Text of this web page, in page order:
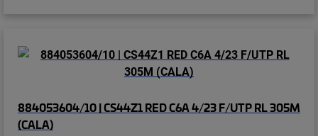
884053604/10 | CS44Z1 RED C6A 4/23 F/UTP RL 305M
(CALA)